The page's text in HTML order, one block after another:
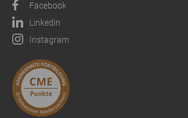
Facebook
Linkedin
Instagram